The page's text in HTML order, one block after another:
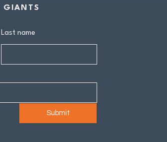
GIANTS
Last name
Submit